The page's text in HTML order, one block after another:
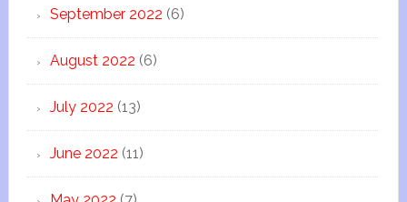
September 2022 (6)
August 2022 (6)
July 2022 (13)
June 2022 (11)